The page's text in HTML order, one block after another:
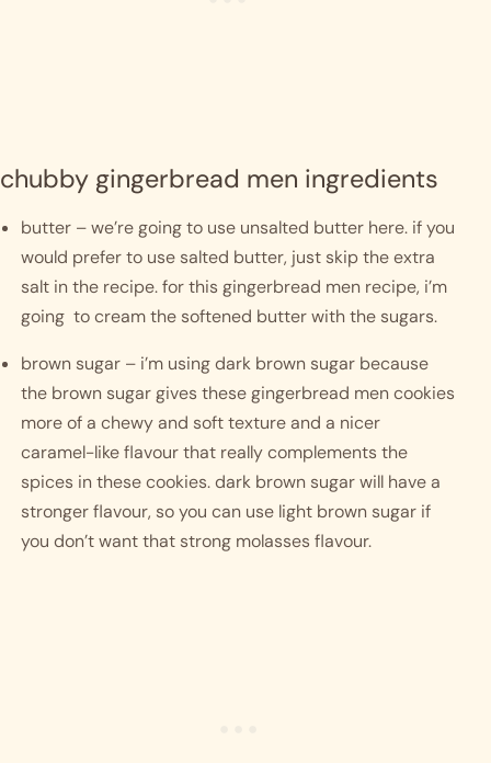
chubby gingerbread men ingredients
butter – we’re going to use unsalted butter here. if you
would prefer to use salted butter, just skip the extra
salt in the recipe. for this gingerbread men recipe, i’m
going  to cream the softened butter with the sugars.
brown sugar – i’m using dark brown sugar because
the brown sugar gives these gingerbread men cookies
more of a chewy and soft texture and a nicer
caramel-like flavour that really complements the
spices in these cookies. dark brown sugar will have a
stronger flavour, so you can use light brown sugar if
you don’t want that strong molasses flavour.